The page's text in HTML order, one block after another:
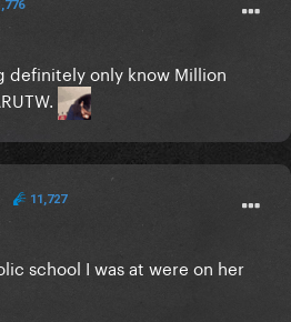
definitely only know Million
11,727
school I was at were on her